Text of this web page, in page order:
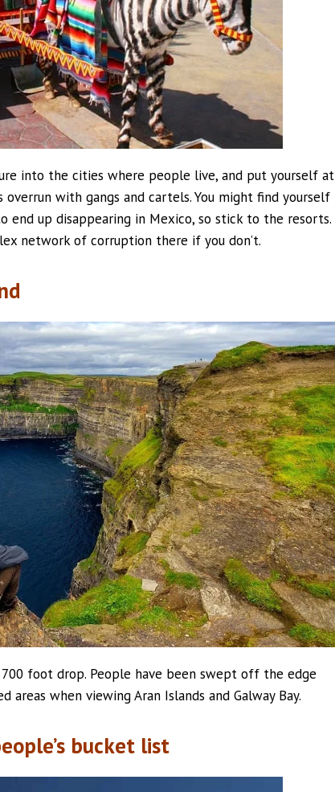
into the cities where people live, and put yourself at
with gangs and cartels. You might find yourself
end up disappearing in Mexico, so stick to the resorts.
network of corruption there if you don’t.
foot drop. People have been swept off the edge
when viewing Aran Islands and Galway Bay.
bucket list